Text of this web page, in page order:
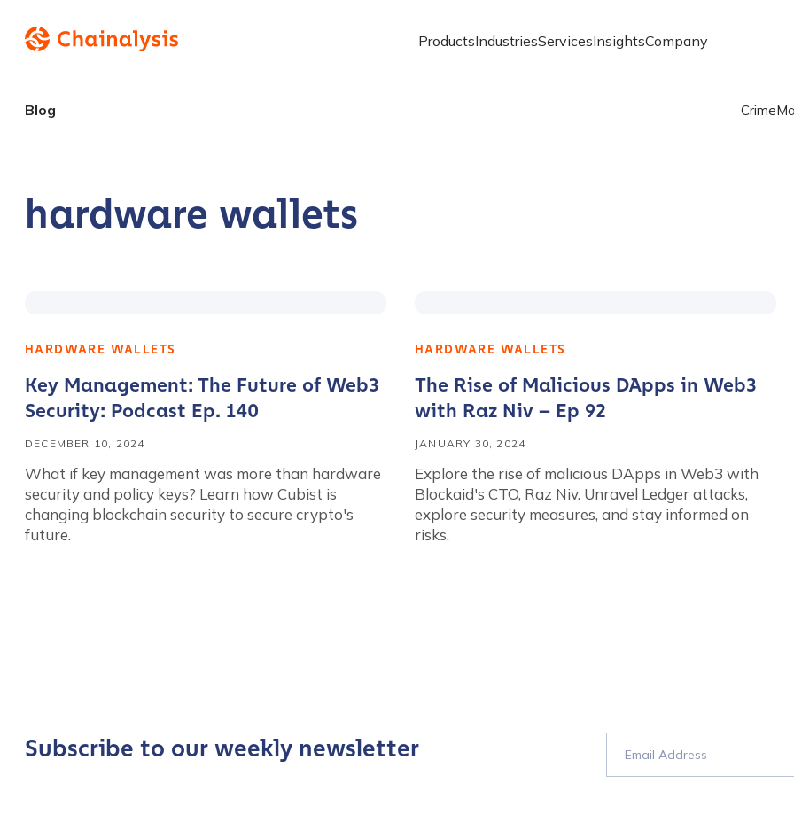
ProductsIndustriesServicesInsightsCompany
Blog Crime
hardware wallets
HARDWARE WALLETS
Key Management: The Future of Web3
Security: Podcast Ep. 140
DECEMBER 10, 2024
What if key management was more than hardware
security and policy keys? Learn how Cubist is
changing blockchain security to secure crypto's
future.
HARDWARE WALLETS
The Rise of Malicious DApps in Web3
with Raz Niv – Ep 92
JANUARY 30, 2024
Explore the rise of malicious DApps in Web3 with
Blockaid's CTO, Raz Niv. Unravel Ledger attacks,
explore security measures, and stay informed on
risks.
*
Last name
Subscribe to our weekly newsletter